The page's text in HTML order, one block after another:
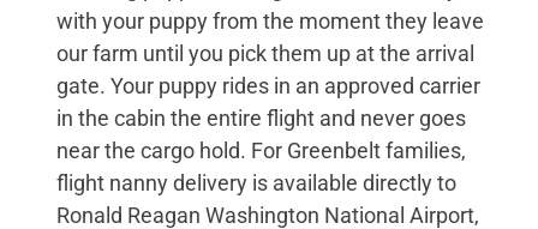
with your puppy from the moment they leave
our farm until you pick them up at the arrival
gate. Your puppy rides in an approved carrier
in the cabin the entire flight and never goes
near the cargo hold. For Greenbelt families,
flight nanny delivery is available directly to
Ronald Reagan Washington National Airport,